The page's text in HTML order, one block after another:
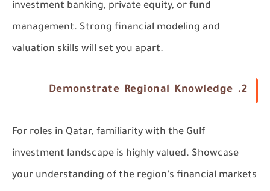
investment banking, private equity, or fund
management. Strong financial modeling and
valuation skills will set you apart.
2. Demonstrate Regional Knowledge
For roles in Qatar, familiarity with the Gulf
investment landscape is highly valued. Showcase
your understanding of the region’s financial markets